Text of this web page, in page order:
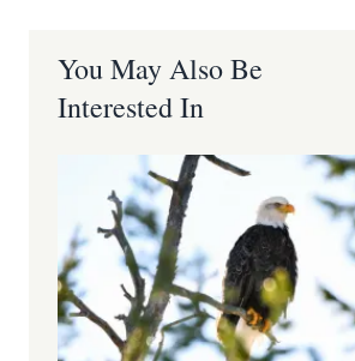
You May Also Be
Interested In